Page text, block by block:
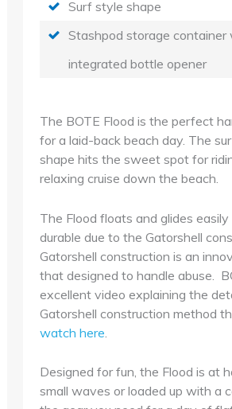
Surf style shape
Stashpod storage container
integrated bottle opener
The BOTE Flood is the perfect
for a laid-back beach day. The
shape hits the sweet spot for
relaxing cruise down the beach.
The Flood floats and glides easily
durable due to the Gatorshell
Gatorshell construction is an
that designed to handle abuse.
excellent video explaining the
Gatorshell construction method
watch here
Designed for fun, the Flood is at
small waves or loaded up with a